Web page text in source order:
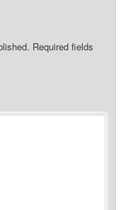
Required fields